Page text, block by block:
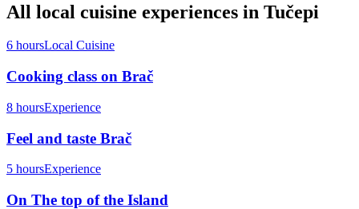
All local cuisine experiences in Tučepi
6 hoursLocal Cuisine
Cooking class on Brač
8 hoursExperience
Feel and taste Brač
5 hoursExperience
On The top of the Island